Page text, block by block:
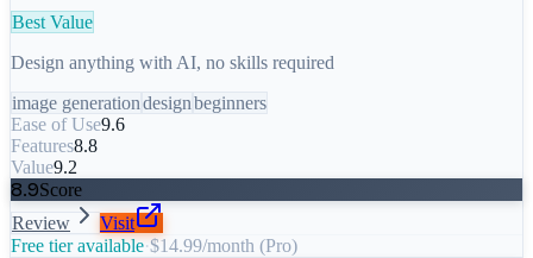
Best Value
Design anything with AI, no skills required
image generationdesignbeginners
Ease of Use9.6
Features8.8
Value9.2
8.9Score
Review
Visit
Free tier available·$14.99/month (Pro)